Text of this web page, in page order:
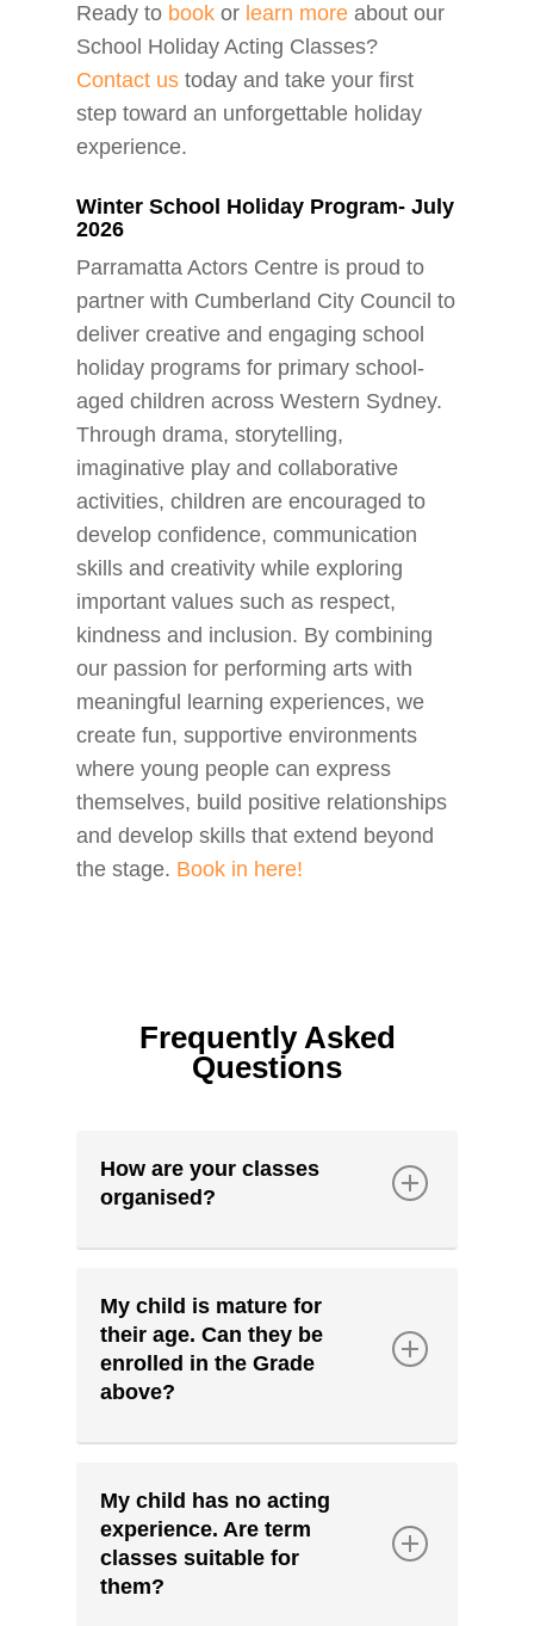
Ready to book or learn more about our
School Holiday Acting Classes?
Contact us today and take your first
step toward an unforgettable holiday
experience.
Winter School Holiday Program- July
2026
Parramatta Actors Centre is proud to
partner with Cumberland City Council to
deliver creative and engaging school
holiday programs for primary school-
aged children across Western Sydney.
Through drama, storytelling,
imaginative play and collaborative
activities, children are encouraged to
develop confidence, communication
skills and creativity while exploring
important values such as respect,
kindness and inclusion. By combining
our passion for performing arts with
meaningful learning experiences, we
create fun, supportive environments
where young people can express
themselves, build positive relationships
and develop skills that extend beyond
the stage. Book in here!
Frequently Asked
Questions
How are your classes
organised?
into the following groupings:
Young Kids - Grades K-1
Pre-Teens - Grades 4-5
Teens - Grades 7-9
My child is mature for
their age. Can they be
enrolled in the Grade
above?
child to enrol in their school
grade level.
Should we find that your child is
My child has no acting
experience. Are term
classes suitable for
them?